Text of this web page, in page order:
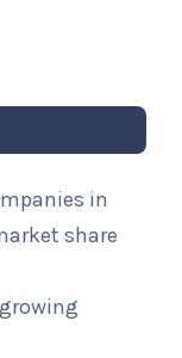
in
share